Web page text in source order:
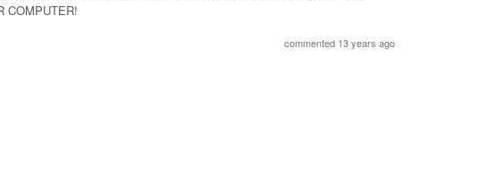
COMPUTER!
commented 13 years ago